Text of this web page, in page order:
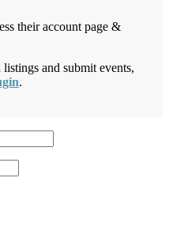
their account page &
and submit events,
.